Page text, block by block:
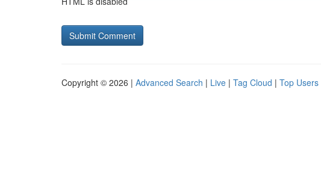
Copyright © 2026 | Advanced Search | Live | Tag Cloud | Top Users